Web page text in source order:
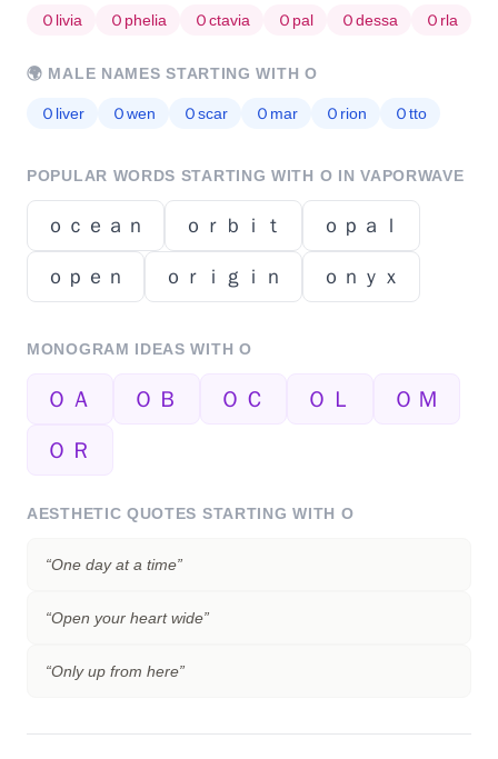
Ｏ livia Ｏ phelia Ｏctavia Ｏ pal Ｏdessa Ｏ rla
🌍 MALE NAMES STARTING WITH O
Ｏ liver Ｏwen Ｏscar Ｏ mar Ｏ rion Ｏtto
POPULAR WORDS STARTING WITH O IN VAPORWAVE
ｏｃｅａｎ ｏｒｂｉｔ ｏｐａｌ
ｏｐｅｎ ｏｒｉｇｉｎ ｏｎｙｘ
MONOGRAM IDEAS WITH O
ＯＡ ＯＢ ＯＣ ＯＬ ＯＭ
ＯＲ
AESTHETIC QUOTES STARTING WITH O
“One day at a time”
“Open your heart wide”
“Only up from here”